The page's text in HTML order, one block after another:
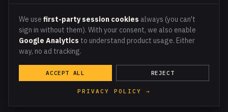
PROXY ENDPOINTPROXY.MCPMETER.COM
We use first-party session cookies always (you can't
sign in without them). With your consent, we also enable
Google Analytics to understand product usage. Either
way, no ad tracking.
ACCEPT ALL REJECT
PRIVACY POLICY →